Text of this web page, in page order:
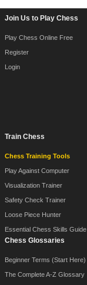
Join Us to Play Chess
Play Chess Online Free
Register
Login
Train Chess
Chess Training Tools
Play Against Computer
Visualization Trainer
Safety Check Trainer
Loose Piece Hunter
Essential Chess Skills Guide
Chess Glossaries
Beginner Terms (Start Here)
The Complete A-Z Glossary